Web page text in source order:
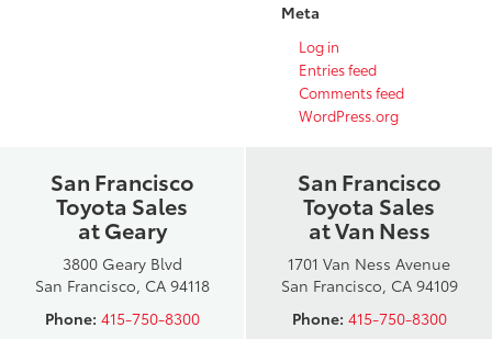
Meta
Log in
Entries feed
Comments feed
WordPress.org
San Francisco
Toyota Sales
at Geary
3800 Geary Blvd
San Francisco, CA 94118
Phone: 415-750-8300
San Francisco
Toyota Sales
at Van Ness
1701 Van Ness Avenue
San Francisco, CA 94109
Phone: 415-750-8300